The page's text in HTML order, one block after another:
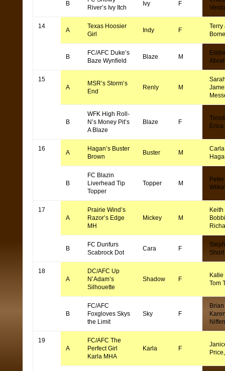
B
River’s Ivy Itch
Ivy F
14
A
Texas Hoosier
Girl
Indy F
Terry
B
FC/AFC Duke’s
Baze Wynfield
Blaze M
Eddie
15
A
MSR’s Storm’s
End
Renly M
B
WFK High Roll-
N’s Money Pit’s
A Blaze
Blaze F
Erica
16
A
Hagan’s Buster
Brown
Buster M
Carla
B
FC Blazin
Liverhead Tip
Topper
Topper M
Peter
17
A
Prairie Wind’s
Razor’s Edge
MH
Mickey M
Keith
Bobbi
B
FC Dunfurs
Scabrock Dot
Cara F
Short
18
A
DC/AFC Up
N’Adam’s
Silhouette
Shadow F
Katie
Tom
B
FC/AFC
Foxgloves Skys
the Limit
Sky F
19
A
FC/AFC The
Perfect Girl
Karla MHA
Karla F